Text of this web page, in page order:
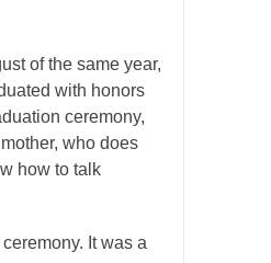
of the same year,
with honors
ceremony,
who does
how to talk
It was a